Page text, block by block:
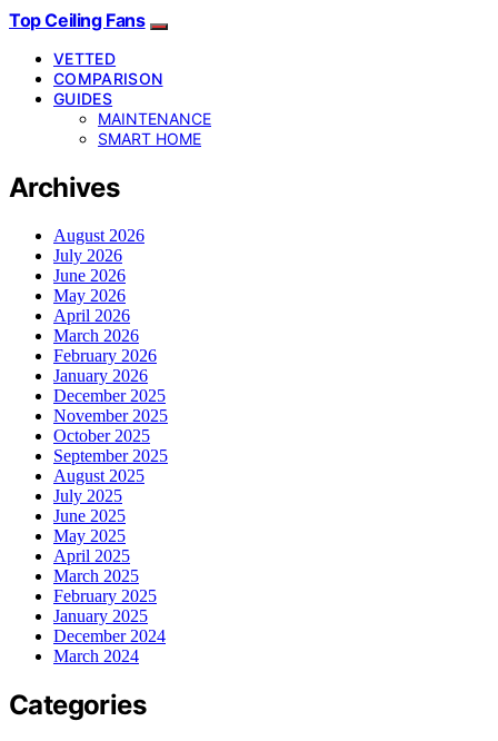
Top Ceiling Fans
VETTED
COMPARISON
GUIDES
MAINTENANCE
SMART HOME
Archives
August 2026
July 2026
June 2026
May 2026
April 2026
March 2026
February 2026
January 2026
December 2025
November 2025
October 2025
September 2025
August 2025
July 2025
June 2025
May 2025
April 2025
March 2025
February 2025
January 2025
December 2024
March 2024
Categories